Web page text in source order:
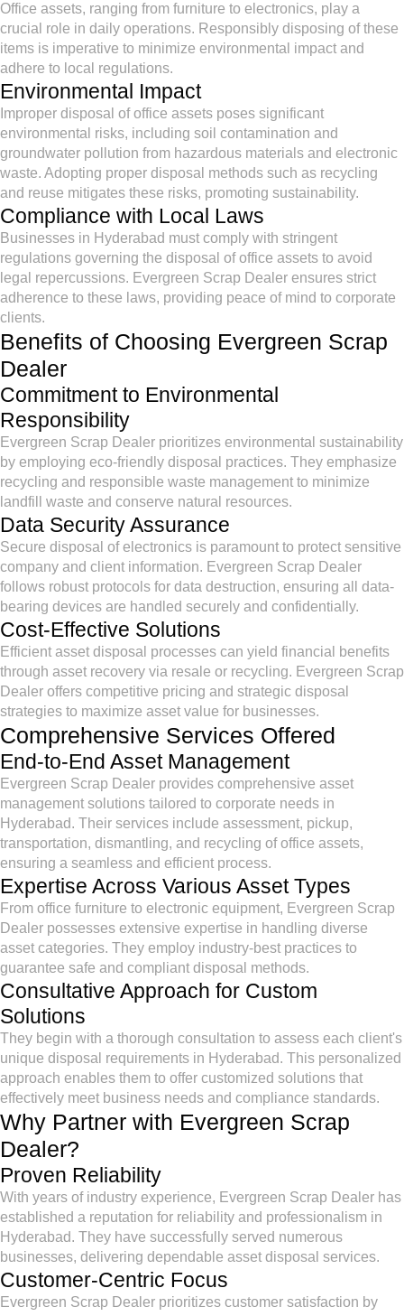
Office assets, ranging from furniture to electronics, play a
crucial role in daily operations. Responsibly disposing of these
items is imperative to minimize environmental impact and
adhere to local regulations.
Environmental Impact
Improper disposal of office assets poses significant
environmental risks, including soil contamination and
groundwater pollution from hazardous materials and electronic
waste. Adopting proper disposal methods such as recycling
and reuse mitigates these risks, promoting sustainability.
Compliance with Local Laws
Businesses in Hyderabad must comply with stringent
regulations governing the disposal of office assets to avoid
legal repercussions. Evergreen Scrap Dealer ensures strict
adherence to these laws, providing peace of mind to corporate
clients.
Benefits of Choosing Evergreen Scrap
Dealer
Commitment to Environmental
Responsibility
Evergreen Scrap Dealer prioritizes environmental sustainability
by employing eco-friendly disposal practices. They emphasize
recycling and responsible waste management to minimize
landfill waste and conserve natural resources.
Data Security Assurance
Secure disposal of electronics is paramount to protect sensitive
company and client information. Evergreen Scrap Dealer
follows robust protocols for data destruction, ensuring all data-
bearing devices are handled securely and confidentially.
Cost-Effective Solutions
Efficient asset disposal processes can yield financial benefits
through asset recovery via resale or recycling. Evergreen Scrap
Dealer offers competitive pricing and strategic disposal
strategies to maximize asset value for businesses.
Comprehensive Services Offered
End-to-End Asset Management
Evergreen Scrap Dealer provides comprehensive asset
management solutions tailored to corporate needs in
Hyderabad. Their services include assessment, pickup,
transportation, dismantling, and recycling of office assets,
ensuring a seamless and efficient process.
Expertise Across Various Asset Types
From office furniture to electronic equipment, Evergreen Scrap
Dealer possesses extensive expertise in handling diverse
asset categories. They employ industry-best practices to
guarantee safe and compliant disposal methods.
Consultative Approach for Custom
Solutions
They begin with a thorough consultation to assess each client's
unique disposal requirements in Hyderabad. This personalized
approach enables them to offer customized solutions that
effectively meet business needs and compliance standards.
Why Partner with Evergreen Scrap
Dealer?
Proven Reliability
With years of industry experience, Evergreen Scrap Dealer has
established a reputation for reliability and professionalism in
Hyderabad. They have successfully served numerous
businesses, delivering dependable asset disposal services.
Customer-Centric Focus
Evergreen Scrap Dealer prioritizes customer satisfaction by